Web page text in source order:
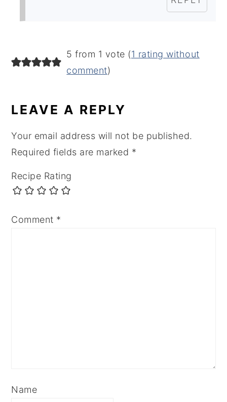
5 from 1 vote (1 rating without
comment)
LEAVE A REPLY
Your email address will not be published.
Required fields are marked *
Recipe Rating
Comment *
Name